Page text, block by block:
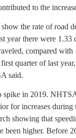
to the
the rate of road
year there were 1.33
compared with
quarter of last
said.
spike in 2019.
for increases during
showing that
been higher. Before